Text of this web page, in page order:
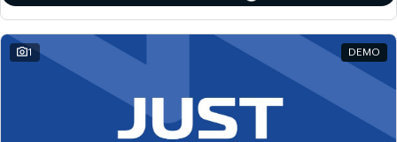
(New) Medium Car
Light Commercial
Tasman Tasman Cab Chassis
1 DEMO